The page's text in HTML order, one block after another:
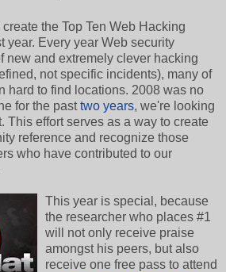
the Top Ten Web Hacking
year. Every year Web security
new and extremely clever hacking
not specific incidents), many of
hard to find locations. 2008 was no
for the pasttwo years, we're looking
This effort serves as a way to create
reference and recognize those
who have contributed to our
This year is special, because
the researcher who places #1
will not only receive praise
amongst his peers, but also
receive one free pass to attend